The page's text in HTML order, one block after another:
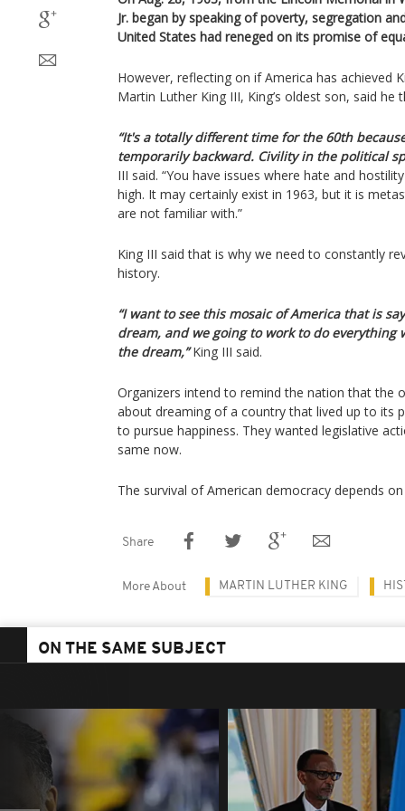
Jr. began by speaking of poverty, segregation
United States had reneged on its promise of
However, reflecting on if America has achieved
Martin Luther King III, King’s oldest son, said he
“It's a totally different time for the 60th
temporarily backward. Civility in the political
III said. “You have issues where hate and
high. It may certainly exist in 1963, but it is
are not familiar with.”
King III said that is why we need to constantly
history.
“I want to see this mosaic of America that is
dream, and we going to work to do everything
the dream,”King III said.
Organizers intend to remind the nation that the
about dreaming of a country that lived up to its
to pursue happiness. They wanted legislative
same now.
The survival of American democracy depends
Share
More About MARTIN LUTHER KING
ON THE SAME SUBJECT